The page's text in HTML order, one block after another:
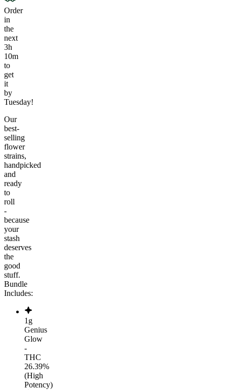
Order
in
the
next
3h
10m
to
get
it
by
Tuesday!
Our
best-
selling
flower
strains,
handpicked
and
ready
to
roll
-
because
your
stash
deserves
the
good
stuff.
Bundle
Includes:
1g
Genius
Glow
-
THC
26.39%
(High
Potency)